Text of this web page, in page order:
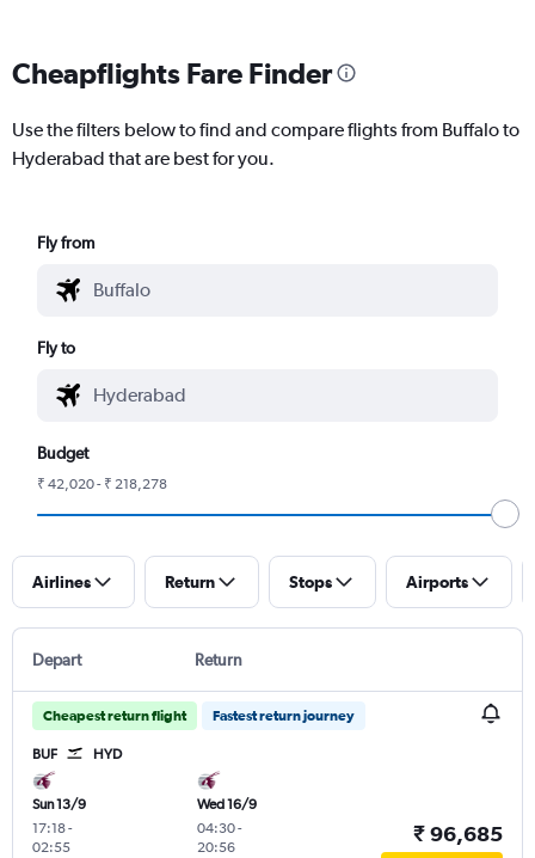
Cheapflights Fare Finder
Use the filters below to find and compare flights from Buffalo to
Hyderabad that are best for you.
Fly from
Fly to
Budget
₹ 42,020 - ₹ 218,278
Airlines Return Stops Airports
Depart Return
Cheapest return flight Fastest return journey
BUF HYD
Sun 13/9
17:18-
02:55
Wed 16/9
04:30-
20:56
₹ 96,685